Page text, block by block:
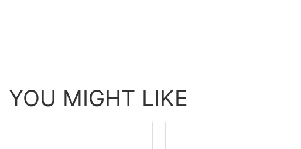
YOU MIGHT LIKE